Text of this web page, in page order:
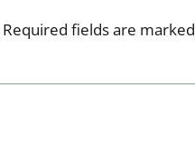
Required fields are marked